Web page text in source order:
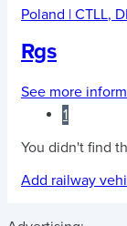
Poland | CTLL,
Rgs
See more
1
You didn't find
Add railway